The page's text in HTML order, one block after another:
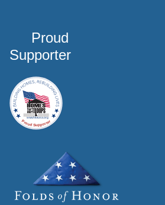
Proud
Supporter